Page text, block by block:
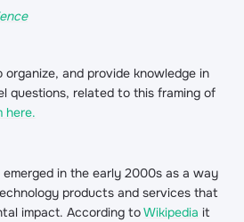
and provide knowledge in
questions, related to this framing of
here.
emerged in the early 2000s as a way
products and services that
impact. According toWikipedia it